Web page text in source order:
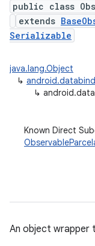
public class
extends
Serializable
java.lang.Object
↳
↳
Known Direct
An object wrapper